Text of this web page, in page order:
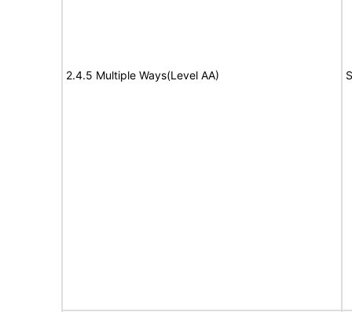
2.4.5 Multiple Ways(Level AA)